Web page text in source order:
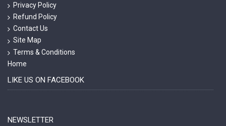
Privacy Policy
Refund Policy
Contact Us
Site Map
Terms & Conditions
Home
LIKE US ON FACEBOOK
NEWSLETTER